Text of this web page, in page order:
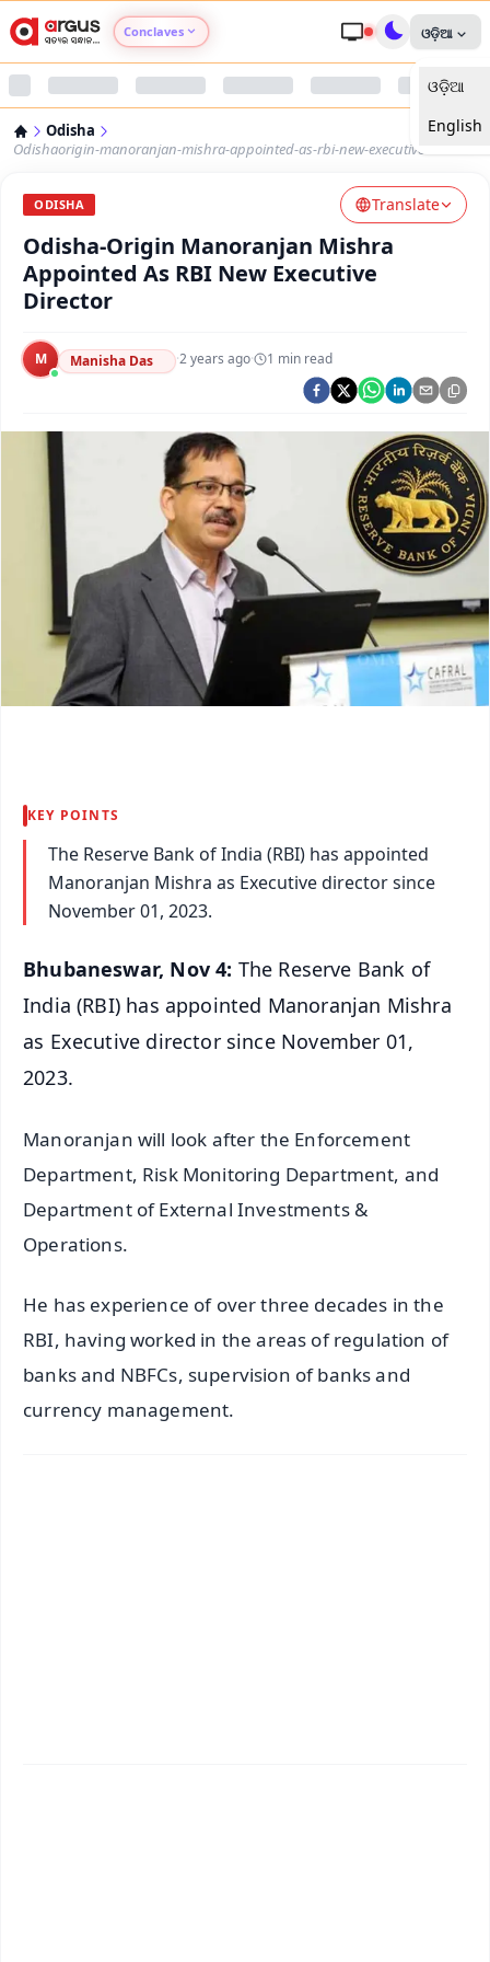
Conclaves
Argus Nari Shakti
Argus Health Connect
Argus Chalo Dekhein Apna Desh
ଓଡ଼ିଆ
ଓଡ଼ିଆ
English
Odisha
Odishaorigin-manoranjan-mishra-appointed-as-rbi-new-executive-director
ODISHA Translate
Odisha-Origin Manoranjan Mishra
Appointed As RBI New Executive
Director
M Manisha Das ·2 years ago· 1 min read
KEY POINTS
The Reserve Bank of India (RBI) has appointed
Manoranjan Mishra as Executive director since
November 01, 2023.
Bhubaneswar, Nov 4: The Reserve Bank of
India (RBI) has appointed Manoranjan Mishra
as Executive director since November 01,
2023.
Manoranjan will look after the Enforcement
Department, Risk Monitoring Department, and
Department of External Investments &
Operations.
He has experience of over three decades in the
RBI, having worked in the areas of regulation of
banks and NBFCs, supervision of banks and
currency management.